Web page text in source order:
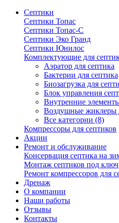
Септики
Септики Топас
Септики Топас-С
Септики Эко Гранд
Септики Юнилос
Комплектующие для
Аэратор для септика
Бактерии для септика
Биозагрузка для
Блок управления
Внутренние
Воздушные жиклеры
Все категории (8)
Компрессоры для септиков
Акции
Ремонт и обслуживание
Консервация септика на
Монтаж септиков под ключ
Ремонт компрессоров для
Дренаж
О компании
Наши работы
Отзывы
Контакты